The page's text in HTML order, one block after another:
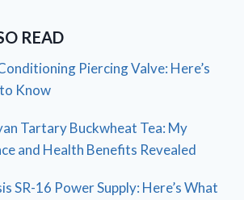
READ
Piercing Valve: Here’s
Know
Tartary Buckwheat Tea: My
and Health Benefits Revealed
SR-16 Power Supply: Here’s What